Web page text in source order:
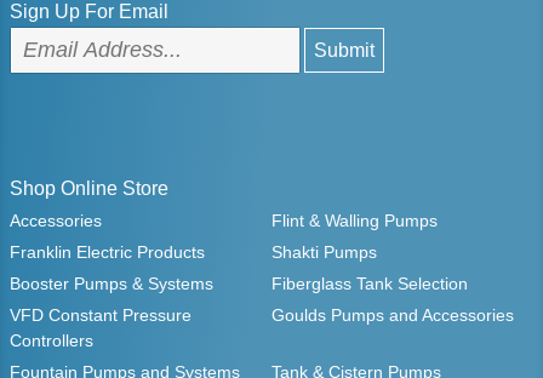
Sign Up For Email
Shop Online Store
Accessories
Flint & Walling Pumps
Franklin Electric Products
Shakti Pumps
Booster Pumps & Systems
Fiberglass Tank Selection
VFD Constant Pressure
Controllers
Goulds Pumps and Accessories
Fountain Pumps and Systems Tank & Cistern Pumps